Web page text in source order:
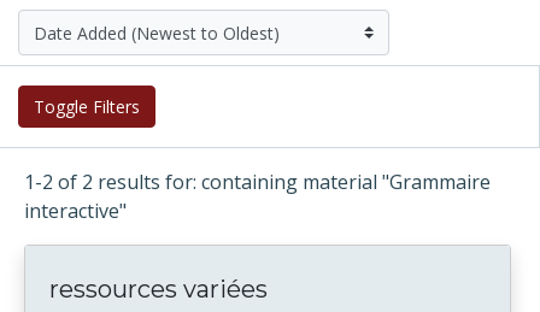
Toggle Filters
1-2 of 2 results for: containing material "Grammaire
interactive"
ressources variées